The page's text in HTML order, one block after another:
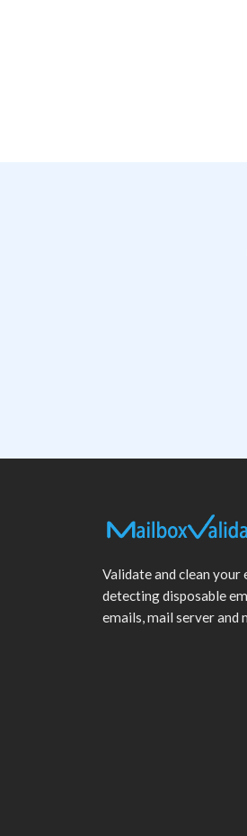
Validate and clean your
detecting disposable
emails, mail server and